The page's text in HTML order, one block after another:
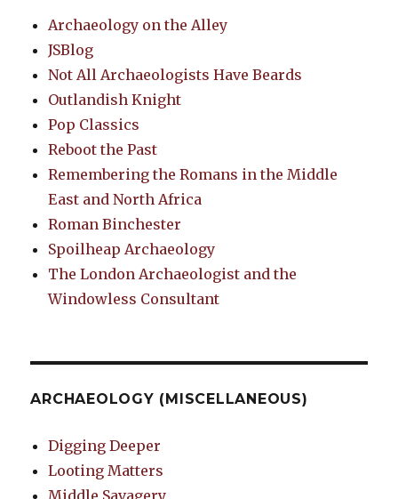
Archaeology on the Alley
JSBlog
Not All Archaeologists Have Beards
Outlandish Knight
Pop Classics
Reboot the Past
Remembering the Romans in the Middle
East and North Africa
Roman Binchester
Spoilheap Archaeology
The London Archaeologist and the
Windowless Consultant
ARCHAEOLOGY (MISCELLANEOUS)
Digging Deeper
Looting Matters